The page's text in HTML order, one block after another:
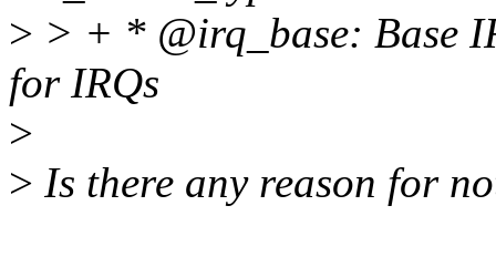
> > + * @irq_base: Base
for IRQs
>
> Is there any reason for